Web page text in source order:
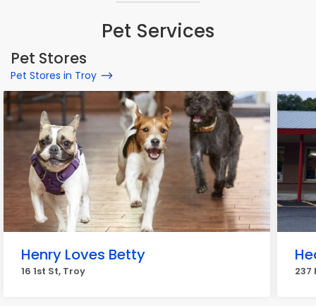
Pet Services
Pet Stores
Pet Stores in Troy
Henry Loves Betty
16 1st St, Troy 237